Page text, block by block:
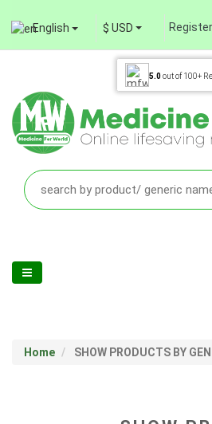
English $ USD Register
5.0out of 100+
Home SHOW PRODUCTS BY